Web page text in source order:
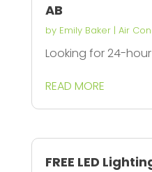
AB
by Emily Baker| Air
Looking for 24-
READ MORE
FREE LED